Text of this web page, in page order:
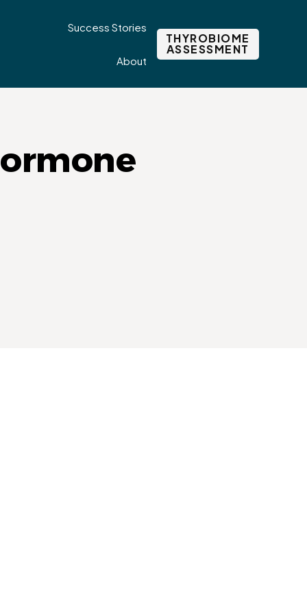
Success Stories
About
THYROBIOME
ASSESSMENT